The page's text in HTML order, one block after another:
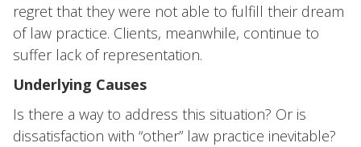
regret that they were not able to fulfill their dream
of law practice. Clients, meanwhile, continue to
suffer lack of representation.
Underlying Causes
Is there a way to address this situation? Or is
dissatisfaction with “other” law practice inevitable?